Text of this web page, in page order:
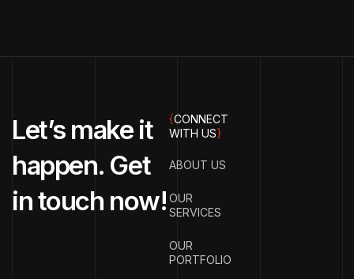
Let’s make it
happen. Get
in touch now!
{CONNECT
WITH US}
ABOUT US
OUR
SERVICES
OUR
PORTFOLIO